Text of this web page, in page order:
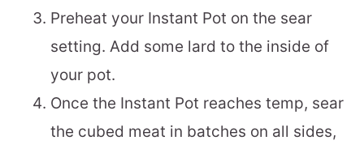
Preheat your Instant Pot on the sear
setting. Add some lard to the inside of
your pot.
Once the Instant Pot reaches temp, sear
the cubed meat in batches on all sides,